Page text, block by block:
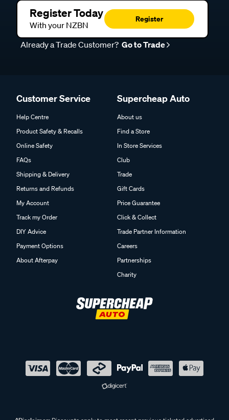
Register Today
With your NZBN
Register
Already a Trade Customer? Go to Trade
Customer Service
Help Centre
Product Safety & Recalls
Online Safety
FAQs
Shipping & Delivery
Returns and Refunds
My Account
Track my Order
DIY Advice
Payment Options
About Afterpay
Supercheap Auto
About us
Find a Store
In Store Services
Club
Trade
Gift Cards
Price Guarantee
Click & Collect
Trade Partner Information
Careers
Partnerships
Charity